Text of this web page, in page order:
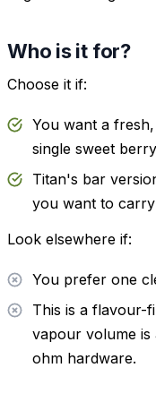
Who is it for?
Choose it if:
You want a
single sweet
Titan's bar
you want to
Look elsewhere if:
You prefer one
This is a flavour-
vapour volume
ohm hardware.